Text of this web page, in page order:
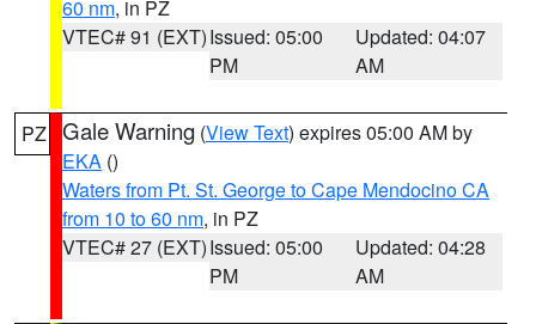
60 nm, in PZ
VTEC# 91 (EXT)Issued: 05:00
PM
Updated: 04:07
AM
PZ Gale Warning (View Text) expires 05:00 AM by
EKA ()
Waters from Pt. St. George to Cape Mendocino CA
from 10 to 60 nm, in PZ
VTEC# 27 (EXT)Issued: 05:00
PM
Updated: 04:28
AM